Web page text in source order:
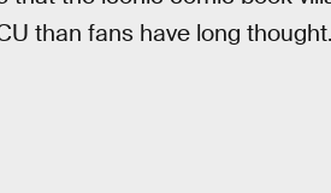
than fans have long